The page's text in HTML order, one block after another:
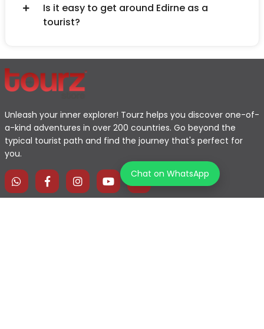
Is it easy to get around Edirne as a
tourist?
Unleash your inner explorer! Tourz helps you discover one-of-
a-kind adventures in over 200 countries. Go beyond the
typical tourist path and find the journey that's perfect for
you.
Chat on WhatsApp